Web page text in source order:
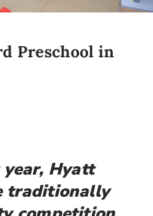
Preschool in
Hyatt
traditionally